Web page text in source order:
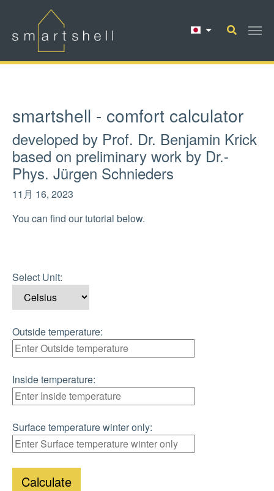
smartshell - comfort calculator
developed by Prof. Dr. Benjamin Krick
based on preliminary work by Dr.-
Phys. Jürgen Schnieders
11月 16, 2023
You can find our tutorial below.
Select Unit:
Outside temperature:
Inside temperature:
Surface temperature winter only:
Calculate